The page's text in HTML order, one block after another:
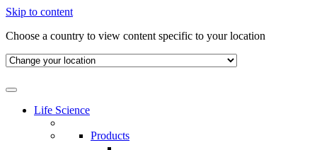
Skip to content
Choose a country to view content specific to your location
Life Science
Products